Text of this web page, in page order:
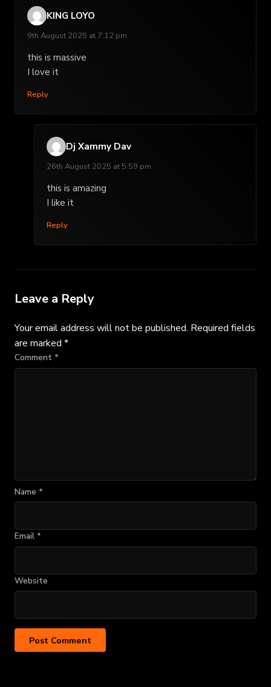
KING LOYO
9th August 2025 at 7:12 pm
this is massive
I love it
Reply
Dj Xammy Dav
26th August 2025 at 5:59 pm
this is amazing
I like it
Reply
Leave a Reply
Your email address will not be published. Required fields
are marked *
Comment *
Name *
Email *
Website